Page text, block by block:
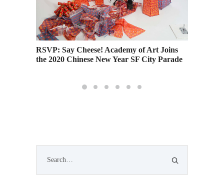
RSVP: Say Cheese! Academy of Art Joins
the 2020 Chinese New Year SF City Parade